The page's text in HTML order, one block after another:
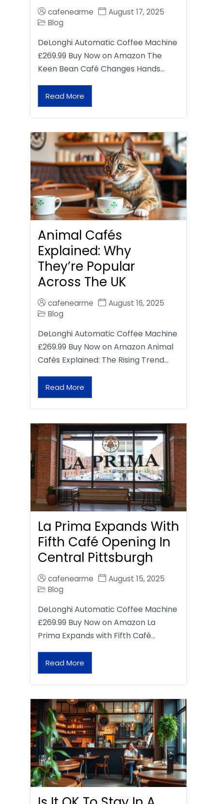
cafenearme
August 17, 2025
Blog
DeLonghi Automatic Coffee Machine
£269.99 Buy Now on Amazon The
Keen Bean Café Changes Hands…
Read More
Animal Cafés
Explained: Why
They’re Popular
Across The UK
cafenearme
August 16, 2025
Blog
DeLonghi Automatic Coffee Machine
£269.99 Buy Now on Amazon Animal
Cafés Explained: The Rising Trend…
Read More
La Prima Expands With
Fifth Café Opening In
Central Pittsburgh
cafenearme
August 15, 2025
Blog
DeLonghi Automatic Coffee Machine
£269.99 Buy Now on Amazon La
Prima Expands with Fifth Café…
Read More